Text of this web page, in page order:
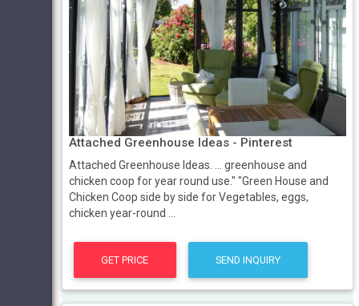
Attached Greenhouse Ideas - Pinterest
Attached Greenhouse Ideas. ... greenhouse and
chicken coop for year round use." "Green House and
Chicken Coop side by side for Vegetables, eggs,
chicken year-round ...
GET PRICE SEND INQUIRY